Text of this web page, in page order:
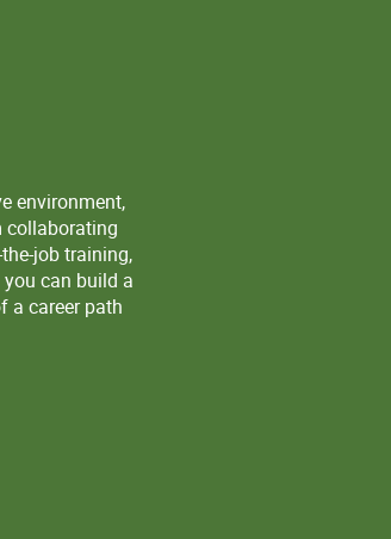
environment,
collaborating
job training,
can build a
a career path